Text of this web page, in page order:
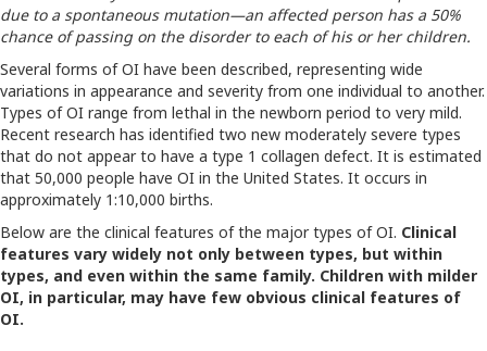
due to a spontaneous mutation—an affected person has a 50%
chance of passing on the disorder to each of his or her children.
Several forms of OI have been described, representing wide
variations in appearance and severity from one individual to another.
Types of OI range from lethal in the newborn period to very mild.
Recent research has identified two new moderately severe types
that do not appear to have a type 1 collagen defect. It is estimated
that 50,000 people have OI in the United States. It occurs in
approximately 1:10,000 births.
Below are the clinical features of the major types of OI. Clinical
features vary widely not only between types, but within
types, and even within the same family. Children with milder
OI, in particular, may have few obvious clinical features of
OI.